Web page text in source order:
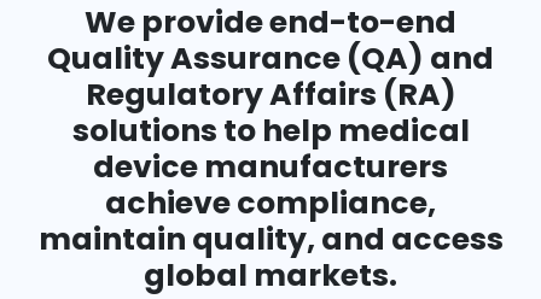
We provide end-to-end
Quality Assurance (QA) and
Regulatory Affairs (RA)
solutions to help medical
device manufacturers
achieve compliance,
maintain quality, and access
global markets.